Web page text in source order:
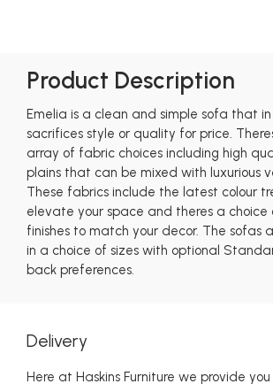
Product Description
Emelia is a clean and simple sofa that
sacrifices style or quality for price.
array of fabric choices including high
plains that can be mixed with luxurious
These fabrics include the latest colour
elevate your space and theres a choice
finishes to match your decor. The sofas
in a choice of sizes with optional
back preferences.
Delivery
Here at Haskins Furniture we provide